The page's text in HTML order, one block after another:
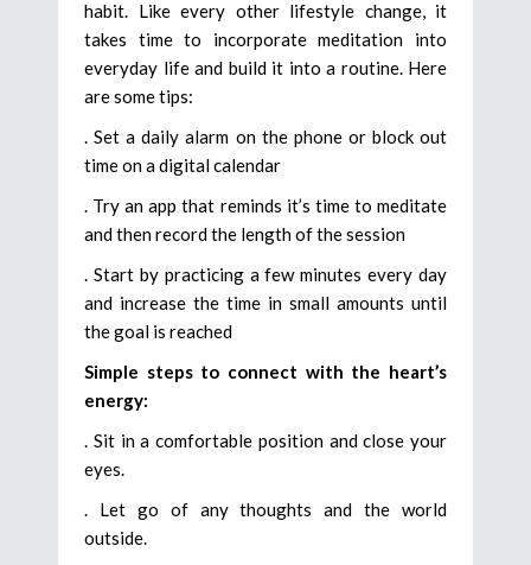
habit. Like every other lifestyle change, it
takes time to incorporate meditation into
everyday life and build it into a routine. Here
are some tips:
. Set a daily alarm on the phone or block out
time on a digital calendar
. Try an app that reminds it’s time to meditate
and then record the length of the session
. Start by practicing a few minutes every day
and increase the time in small amounts until
the goal is reached
Simple steps to connect with the heart’s
energy:
. Sit in a comfortable position and close your
eyes.
. Let go of any thoughts and the world
outside.